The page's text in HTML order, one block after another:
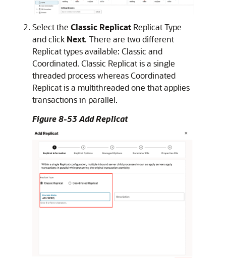
Select the Classic Replicat Replicat Type
and click Next. There are two different
Replicat types available: Classic and
Coordinated. Classic Replicat is a single
threaded process whereas Coordinated
Replicat is a multithreaded one that applies
transactions in parallel.
Figure 8-53 Add Replicat